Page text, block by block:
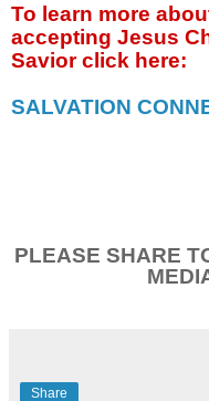
To learn more
accepting Jesus
Savior click here:
SALVATION
PLEASE SHARE
Share